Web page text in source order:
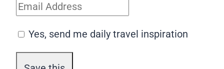
Yes, send me daily travel inspiration